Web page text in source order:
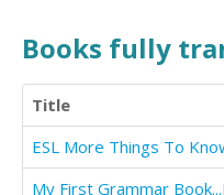
Books fully
Title
ESL More Things To
My First Grammar